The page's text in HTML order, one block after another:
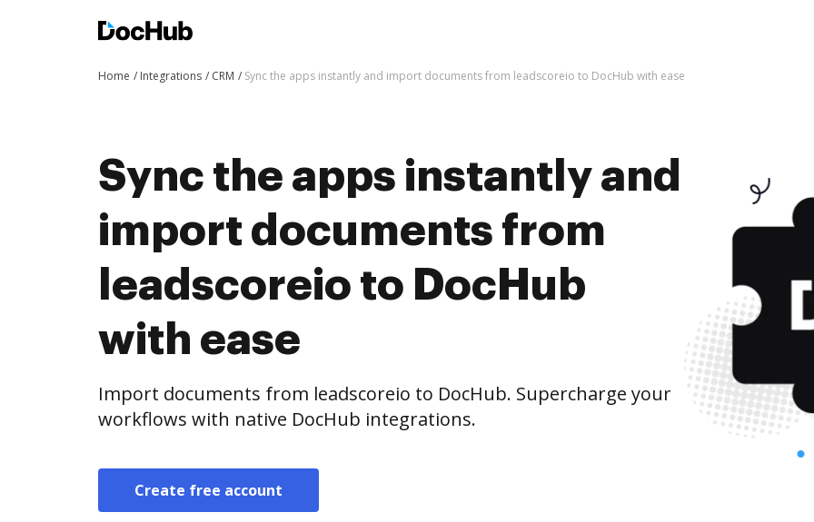
Home Integrations CRM Sync the apps instantly and import documents from leadscoreio to DocHub with ease
Sync the apps instantly and
import documents from
leadscoreio to DocHub
with ease
Import documents from leadscoreio to DocHub. Supercharge your
workflows with native DocHub integrations.
Create free account